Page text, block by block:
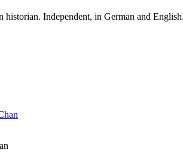
historian. Independent, in German and